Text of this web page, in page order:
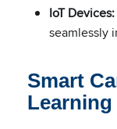
IoT Devices:
seamlessly
Smart